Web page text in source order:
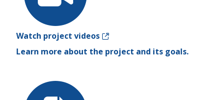
Watch project videos
Learn more about the project and its goals.